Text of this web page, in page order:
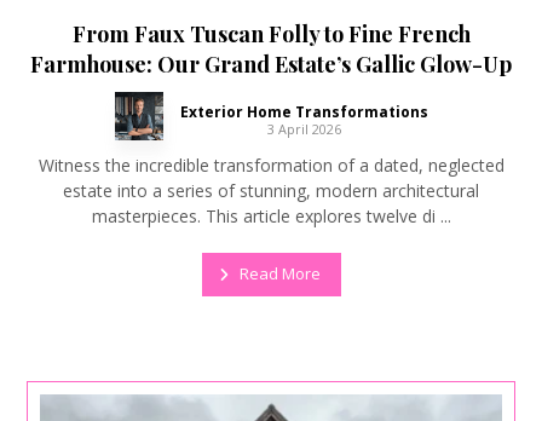
From Faux Tuscan Folly to Fine French
Farmhouse: Our Grand Estate’s Gallic Glow-Up
Exterior Home Transformations
3 April 2026
Witness the incredible transformation of a dated, neglected
estate into a series of stunning, modern architectural
masterpieces. This article explores twelve di ...
Read More